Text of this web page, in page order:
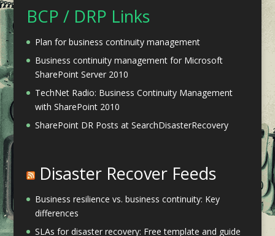
BCP / DRP Links
Plan for business continuity management
Business continuity management for Microsoft
SharePoint Server 2010
TechNet Radio: Business Continuity Management
with SharePoint 2010
SharePoint DR Posts at SearchDisasterRecovery
Disaster Recover Feeds
Business resilience vs. business continuity: Key
differences
SLAs for disaster recovery: Free template and guide